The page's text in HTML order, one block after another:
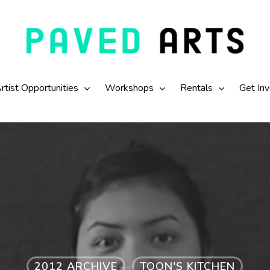
Opportunities Workshops Rentals Get
2012 ARCHIVE TOON'S KITCHEN